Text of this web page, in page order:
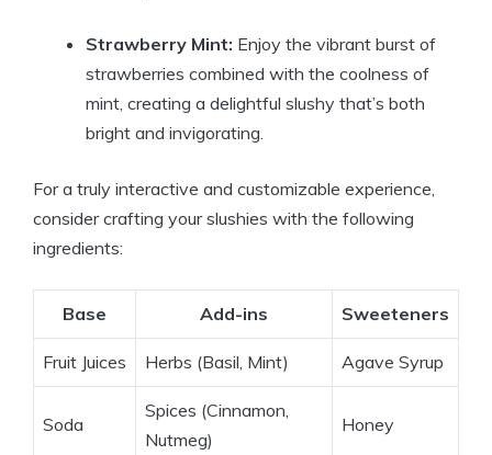
Strawberry Mint: Enjoy the vibrant burst of
strawberries combined with the coolness of
mint, creating a delightful slushy that’s both
bright and invigorating.
For a truly interactive and customizable experience,
consider crafting your slushies with the following
ingredients:
Base Add-ins Sweeteners
Fruit Juices Herbs (Basil, Mint) Agave Syrup
Soda
Spices (Cinnamon,
Nutmeg)
Honey